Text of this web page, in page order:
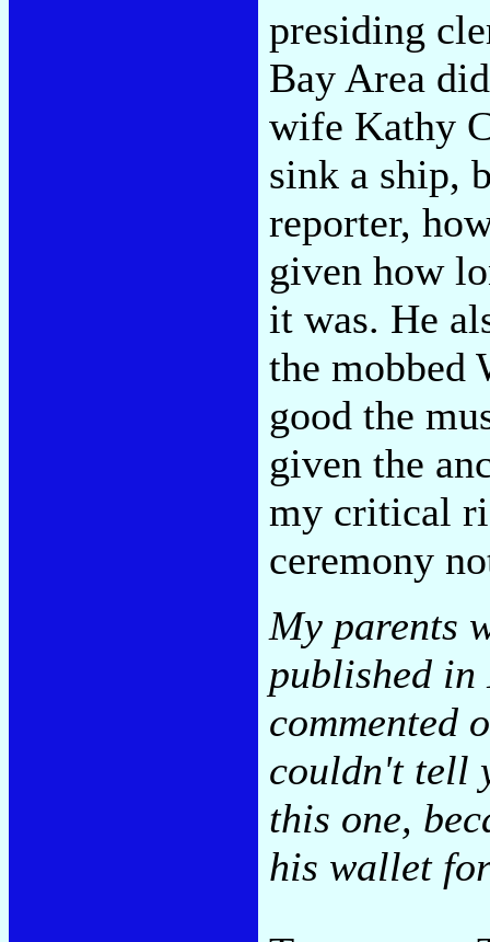
presiding
Bay Area
wife Kathy
sink a ship,
reporter,
given how
it was. He
the mobbed
good the
given the
my critical
ceremony
My parents
published in
commented
couldn't tell
this one,
his wallet